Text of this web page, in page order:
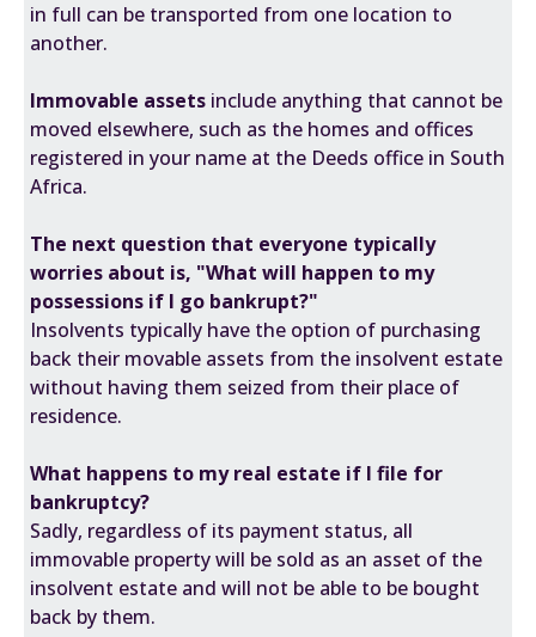
in full can be transported from one location to
another.
Immovable assets include anything that cannot be
moved elsewhere, such as the homes and offices
registered in your name at the Deeds office in South
Africa.
The next question that everyone typically
worries about is, "What will happen to my
possessions if I go bankrupt?"
Insolvents typically have the option of purchasing
back their movable assets from the insolvent estate
without having them seized from their place of
residence.
What happens to my real estate if I file for
bankruptcy?
Sadly, regardless of its payment status, all
immovable property will be sold as an asset of the
insolvent estate and will not be able to be bought
back by them.